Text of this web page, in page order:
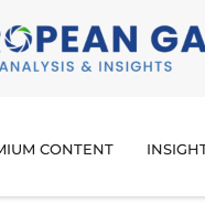
CONTENT